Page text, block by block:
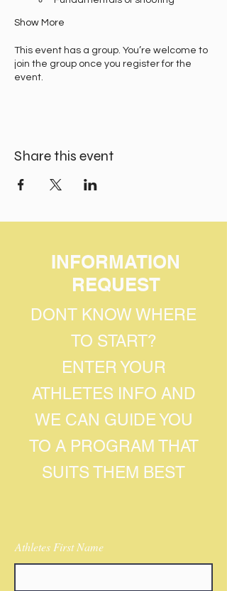
Show More
This event has a group. You’re welcome to
join the group once you register for the
event.
Share this event
INFORMATION
REQUEST
DONT KNOW WHERE
TO START?
ENTER YOUR
ATHLETES INFO AND
WE CAN GUIDE YOU
TO A PROGRAM THAT
SUITS THEM BEST
Athletes First Name